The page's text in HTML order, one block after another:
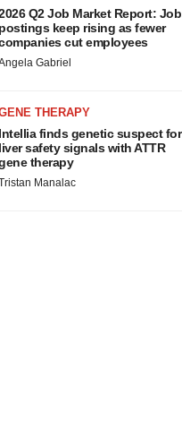
Q2 Job Market Report: Job
postings keep rising as fewer
cut employees
Gabriel
THERAPY
Intellia finds genetic suspect for
liver safety signals with ATTR
therapy
Manalac